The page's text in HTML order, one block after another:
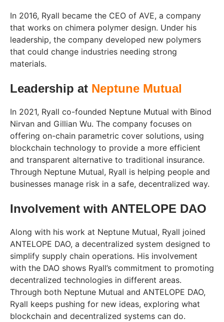
In 2016, Ryall became the CEO of AVE, a company
that works on chimera polymer design. Under his
leadership, the company developed new polymers
that could change industries needing strong
materials.
Leadership at Neptune Mutual
In 2021, Ryall co-founded Neptune Mutual with Binod
Nirvan and Gillian Wu. The company focuses on
offering on-chain parametric cover solutions, using
blockchain technology to provide a more efficient
and transparent alternative to traditional insurance.
Through Neptune Mutual, Ryall is helping people and
businesses manage risk in a safe, decentralized way.
Involvement with ANTELOPE DAO
Along with his work at Neptune Mutual, Ryall joined
ANTELOPE DAO, a decentralized system designed to
simplify supply chain operations. His involvement
with the DAO shows Ryall’s commitment to promoting
decentralized technologies in different areas.
Through both Neptune Mutual and ANTELOPE DAO,
Ryall keeps pushing for new ideas, exploring what
blockchain and decentralized systems can do.